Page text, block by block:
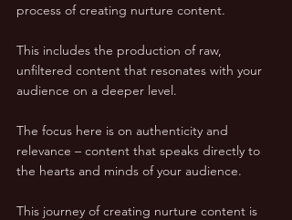
process of creating nurture content.
This includes the production of raw,
unfiltered content that resonates with your
audience on a deeper level.
The focus here is on authenticity and
relevance – content that speaks directly to
the hearts and minds of your audience.
This journey of creating nurture content is